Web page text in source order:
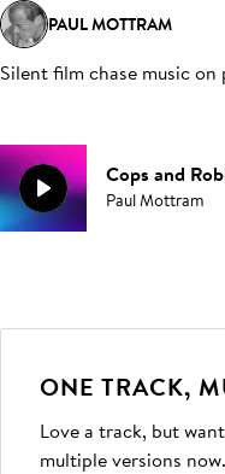
PAUL MOTTRAM
Silent film chase music on
Cops and
Paul Mottram
ONE TRACK,
Love a track, but
multiple versions